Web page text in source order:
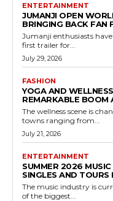
ENTERTAINMENT
JUMANJI OPEN
BRINGING BACK FAN
Jumanji enthusiasts
first trailer for...
July 29, 2026
FASHION
YOGA AND
REMARKABLE BOOM
The wellness scene is
towns ranging from...
July 21, 2026
ENTERTAINMENT
SUMMER 2026
SINGLES AND
The music industry is
of the biggest...